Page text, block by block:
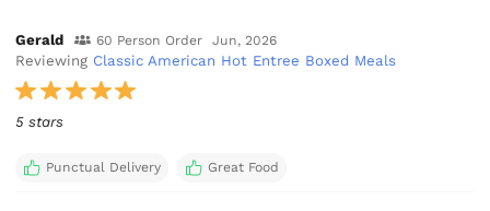
Gerald 60 Person Order Jun, 2026
Reviewing Classic American Hot Entree Boxed Meals
5 stars
Punctual Delivery Great Food